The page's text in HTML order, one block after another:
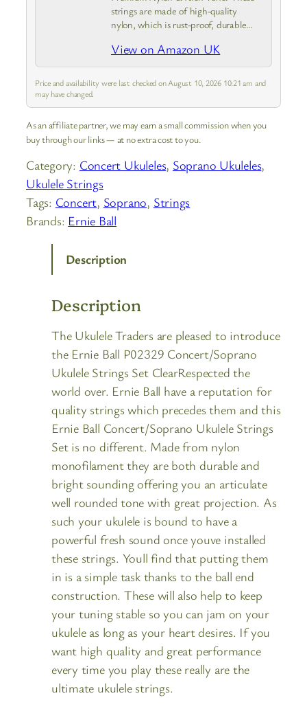
strings are made of high-quality
nylon, which is rust-proof, durable
strings’ rusting and uncomfortable
pressing issues. They produce loud,
clear and full sound,…
View on Amazon UK
Price and availability were last checked on August 10, 2026 10:21 am and
may have changed.
As an affiliate partner, we may earn a small commission when you
buy through our links — at no extra cost to you.
Category: Concert Ukuleles, Soprano Ukuleles
Ukulele Strings
Tags: Concert, Soprano, Strings
Brands: Ernie Ball
Description
Description
The Ukulele Traders are pleased to introduce
the Ernie Ball P02329 Concert/Soprano
Ukulele Strings Set ClearRespected the
world over. Ernie Ball have a reputation for
quality strings which precedes them and this
Ernie Ball Concert/Soprano Ukulele Strings
Set is no different. Made from nylon
monofilament they are both durable and
bright sounding offering you an articulate
well rounded tone with great projection. As
such your ukulele is bound to have a
powerful fresh sound once youve installed
these strings. Youll find that putting them
in is a simple task thanks to the ball end
construction. These will also help to keep
your tuning stable so you can jam on your
ukulele as long as your heart desires. If you
want high quality and great performance
every time you play these really are the
ultimate ukulele strings.